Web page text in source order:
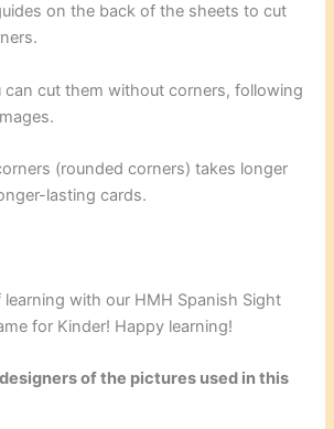
on the back of the sheets to cut
can cut them without corners, following
(rounded corners) takes longer
lasting cards.
with our HMH Spanish Sight
for Kinder! Happy learning!
of the pictures used in this